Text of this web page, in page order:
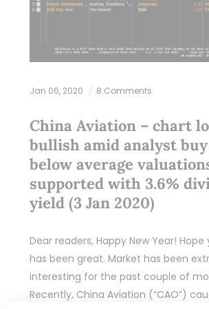
Jan 06, 2020 8 Comments
China Aviation – chart
bullish amid analyst
below average
supported with 3.6%
yield (3 Jan 2020)
Dear readers, Happy New Year!
has been great. Market has been
interesting for the past couple of
Recently, China Aviation (“CAO”)